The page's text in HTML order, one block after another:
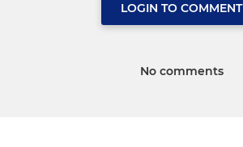
LOGIN TO COMMENT
No comments